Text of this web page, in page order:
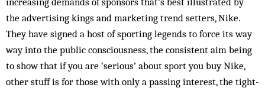
the advertising kings and marketing trend setters, Nike.
They have signed a host of sporting legends to force its way
way into the public consciousness, the consistent aim being
to show that if you are ‘serious’ about sport you buy Nike,
other stuff is for those with only a passing interest, the tight-